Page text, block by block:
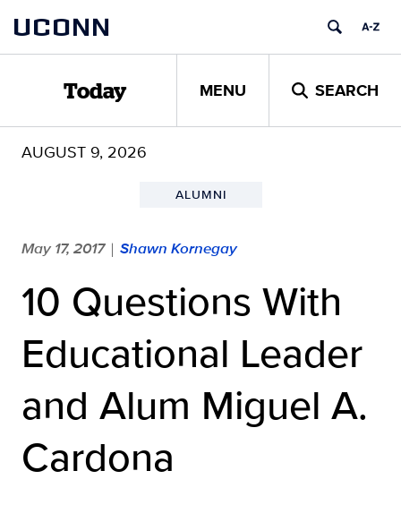
content
UCONN
Today MENU SEARCH
AUGUST 9, 2026
ALUMNI
May 17, 2017 | Shawn Kornegay
10 Questions With
Educational Leader
and Alum Miguel A.
Cardona